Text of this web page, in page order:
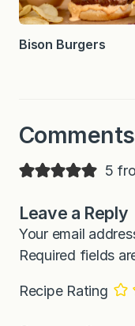
Bison Burgers
Comments
5
Leave a Reply
Your email
Required fields
Recipe Rating